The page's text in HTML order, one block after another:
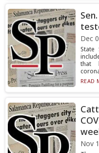
Dec
State
that
READ
Nov